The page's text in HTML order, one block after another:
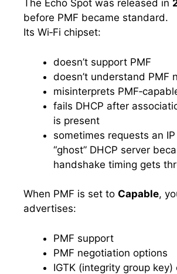
The Echo Spot was released in
before PMF became standard.
Its Wi‑Fi chipset:
doesn’t support PMF
doesn’t understand PMF
misinterprets
fails DHCP after
is present
sometimes requests an
“ghost” DHCP server
handshake timing gets
When PMF is set to Capable,
advertises:
PMF support
PMF negotiation options
IGTK (integrity group key)